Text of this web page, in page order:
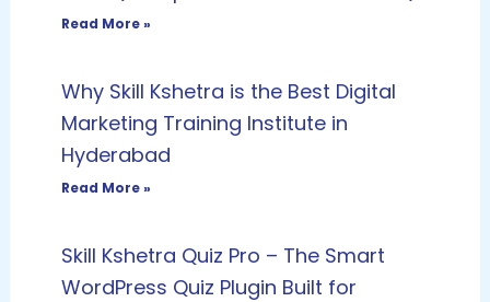
Read More »
Why Skill Kshetra is the Best Digital
Marketing Training Institute in
Hyderabad
Read More »
Skill Kshetra Quiz Pro – The Smart
WordPress Quiz Plugin Built for